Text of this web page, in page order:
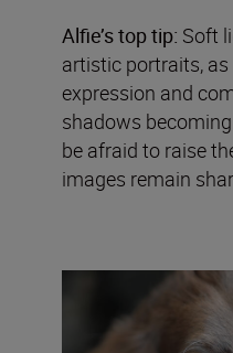
Alfie’s top tip: Soft
artistic portraits,
expression and
shadows
be afraid to raise
images remain